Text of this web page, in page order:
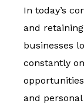
In today’s
and
businesses
constantly
and